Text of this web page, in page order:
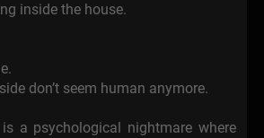
inside the house.
don’t seem human anymore.
is a psychological nightmare where